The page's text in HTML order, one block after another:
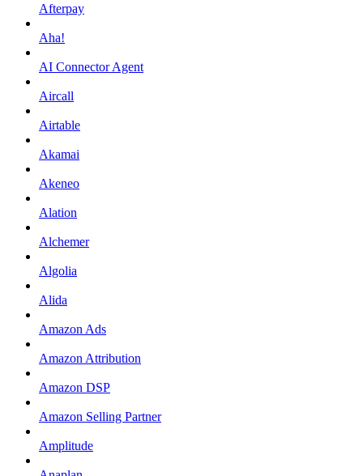
Afterpay
Aha!
AI Connector Agent
Aircall
Airtable
Akamai
Akeneo
Alation
Alchemer
Algolia
Alida
Amazon Ads
Amazon Attribution
Amazon DSP
Amazon Selling Partner
Amplitude